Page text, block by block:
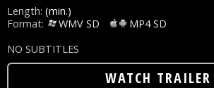
Length: (min.)
Format:
WMV SD
MP4 SD
NO SUBTITLES
WATCH TRAILER